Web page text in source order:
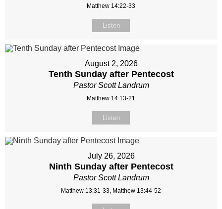
Matthew 14:22-33
Listen
August 2, 2026
Tenth Sunday after Pentecost
Pastor Scott Landrum
Matthew 14:13-21
Listen
July 26, 2026
Ninth Sunday after Pentecost
Pastor Scott Landrum
Matthew 13:31-33, Matthew 13:44-52